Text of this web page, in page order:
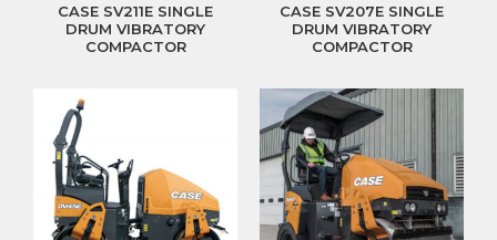
CASE SV211E SINGLE
DRUM VIBRATORY
COMPACTOR
CASE SV207E SINGLE
DRUM VIBRATORY
COMPACTOR